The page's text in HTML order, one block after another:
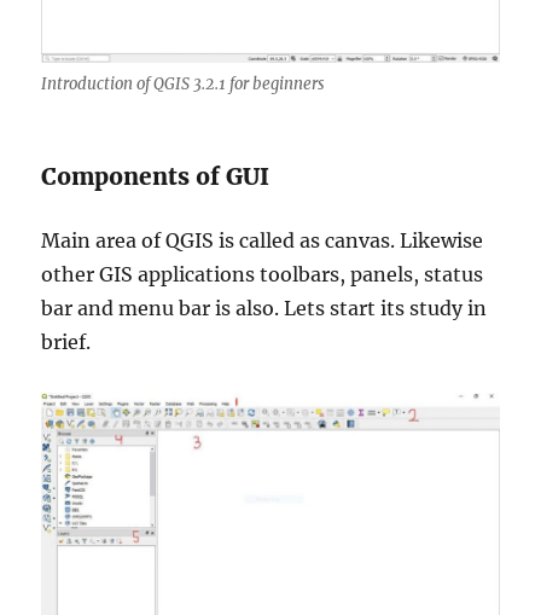
Introduction of QGIS 3.2.1 for beginners
Components of GUI
Main area of QGIS is called as canvas. Likewise
other GIS applications toolbars, panels, status
bar and menu bar is also. Lets start its study in
brief.